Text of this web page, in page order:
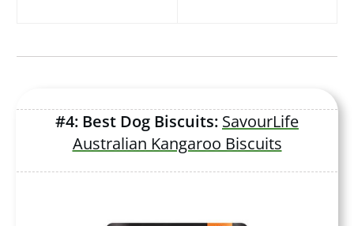
#4: Best Dog Biscuits: SavourLife
Australian Kangaroo Biscuits